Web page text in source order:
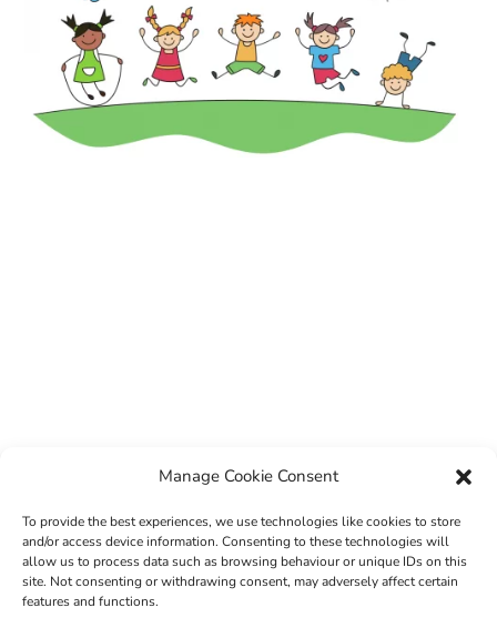
Manage Cookie Consent
To provide the best experiences, we use technologies like cookies to store
and/or access device information. Consenting to these technologies will
allow us to process data such as browsing behaviour or unique IDs on this
site. Not consenting or withdrawing consent, may adversely affect certain
features and functions.